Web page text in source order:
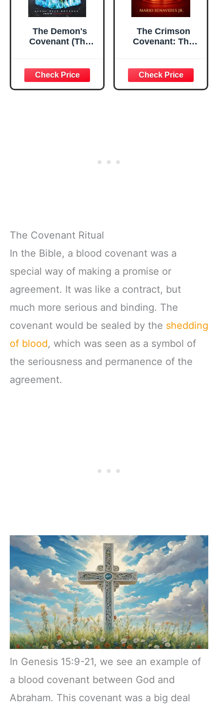
The Demon's
Covenant (The
The Crimson
Covenant: The
World
The Covenant Ritual
In the Bible, a blood covenant was a
special way of making a promise or
agreement. It was like a contract, but
much more serious and binding. The
covenant would be sealed by the shedding
of blood, which was seen as a symbol of
the seriousness and permanence of the
agreement.
In Genesis 15:9-21, we see an example of
a blood covenant between God and
Abraham. This covenant was a big deal